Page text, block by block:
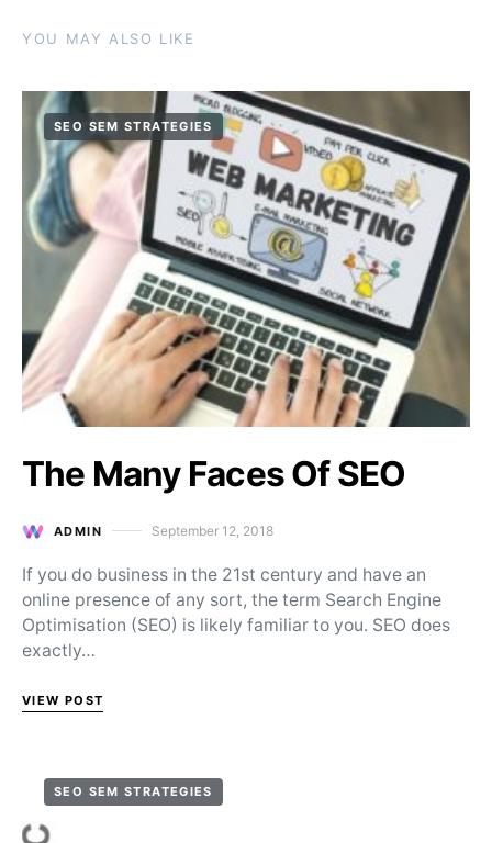
YOU MAY ALSO LIKE
SEO SEM STRATEGIES
The Many Faces Of SEO
ADMIN Posted on
September 12, 2018
If you do business in the 21st century and have an
online presence of any sort, the term Search Engine
Optimisation (SEO) is likely familiar to you. SEO does
exactly…
VIEW POST
SEO SEM STRATEGIES